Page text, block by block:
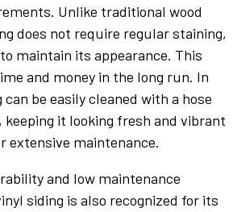
Unlike traditional wood
does not require regular staining,
maintain its appearance. This
and money in the long run. In
be easily cleaned with a hose
it looking fresh and vibrant
extensive maintenance.
and low maintenance
siding is also recognized for its